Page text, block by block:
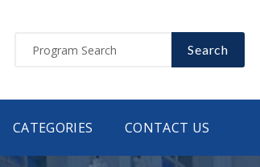
Search
CATEGORIES CONTACT US